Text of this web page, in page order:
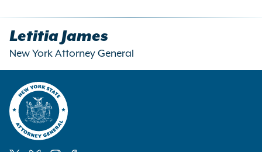
Letitia James
New York Attorney General